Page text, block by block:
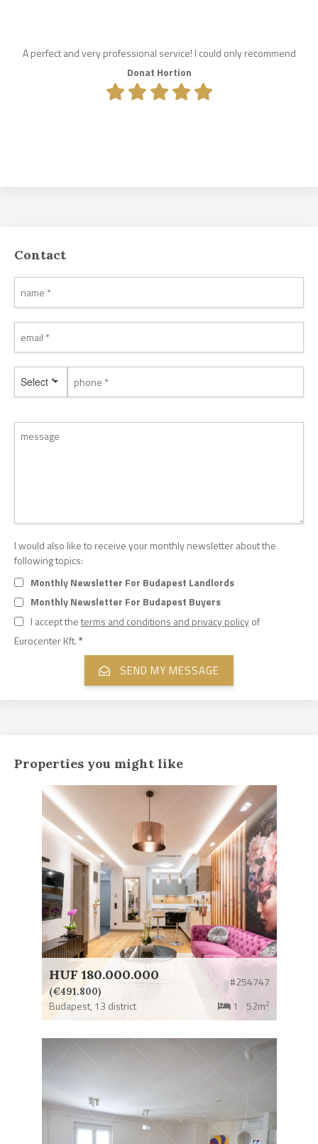
A perfect and very professional service! I could only recommend
Donat Hortion
Contact
Select *
I would also like to receive your monthly newsletter about the
following topics:
Monthly Newsletter For Budapest Landlords
Monthly Newsletter For Budapest Buyers
I accept theterms and conditions and privacy policyof
Eurocenter Kft.*
Properties you might like
HUF 180.000.000
(€491.800)
#254747
Budapest, 13 district 1 52m2